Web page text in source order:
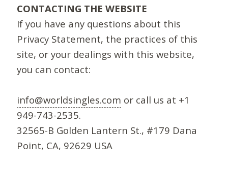
CONTACTING THE WEBSITE
If you have any questions about this
Privacy Statement, the practices of this
site, or your dealings with this website,
you can contact:
info@worldsingles.com or call us at +1
949-743-2535.
32565-B Golden Lantern St., #179 Dana
Point, CA, 92629 USA